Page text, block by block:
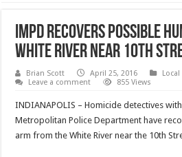
IMPD Recovers Possible
White River Near 10th
Brian Scott April 25, 2016
Leave a comment
855 Views
INDIANAPOLIS – Homicide detectives
Metropolitan Police Department have
arm from the White River near the 10th